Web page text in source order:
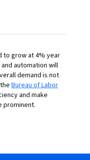
to grow at 4% year
automation will
demand is not
Bureau of Labor
and make
prominent.